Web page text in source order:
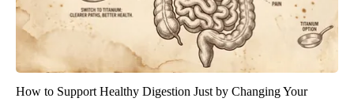
How to Support Healthy Digestion Just by Changing Your